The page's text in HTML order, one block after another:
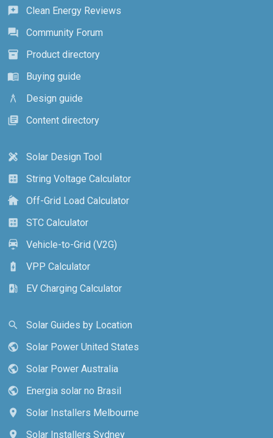
reviews
Clean Energy Reviews
forum
Community Forum
inventory_2
Product directory
menu_book
Buying guide
architecture
Design guide
library_books
Content directory
design_services
Solar Design Tool
calculate
String Voltage Calculator
cottage
Off-Grid Load Calculator
calculate
STC Calculator
electric_car
Vehicle-to-Grid (V2G)
battery_charging_full
VPP Calculator
ev_station
EV Charging Calculator
search
Solar Guides by Location
public
Solar Power United States
public
Solar Power Australia
public
Energia solar no Brasil
location_on
Solar Installers Melbourne
location_on
Solar Installers Sydney